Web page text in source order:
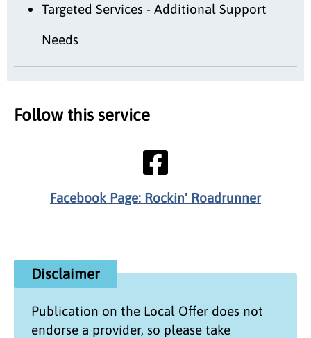
Targeted Services - Additional Support
Needs
Follow this service
Facebook Page: Rockin' Roadrunner
Disclaimer
Publication on the Local Offer does not
endorse a provider, so please take